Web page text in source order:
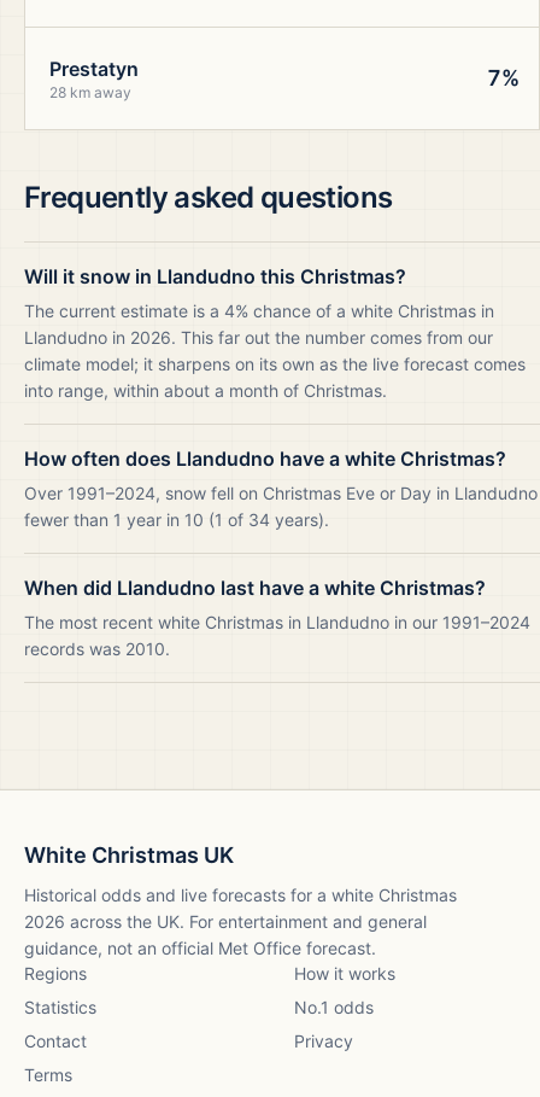
Prestatyn
28 km away
7%
Frequently asked questions
Will it snow in Llandudno this Christmas?
The current estimate is a 4% chance of a white Christmas in
Llandudno in 2026. This far out the number comes from our
climate model; it sharpens on its own as the live forecast comes
into range, within about a month of Christmas.
How often does Llandudno have a white Christmas?
Over 1991–2024, snow fell on Christmas Eve or Day in Llandudno
fewer than 1 year in 10 (1 of 34 years).
When did Llandudno last have a white Christmas?
The most recent white Christmas in Llandudno in our 1991–2024
records was 2010.
White Christmas UK
Historical odds and live forecasts for a white Christmas
2026 across the UK. For entertainment and general
guidance, not an official Met Office forecast.
Regions
How it works
Statistics
No.1 odds
Contact
Privacy
Terms